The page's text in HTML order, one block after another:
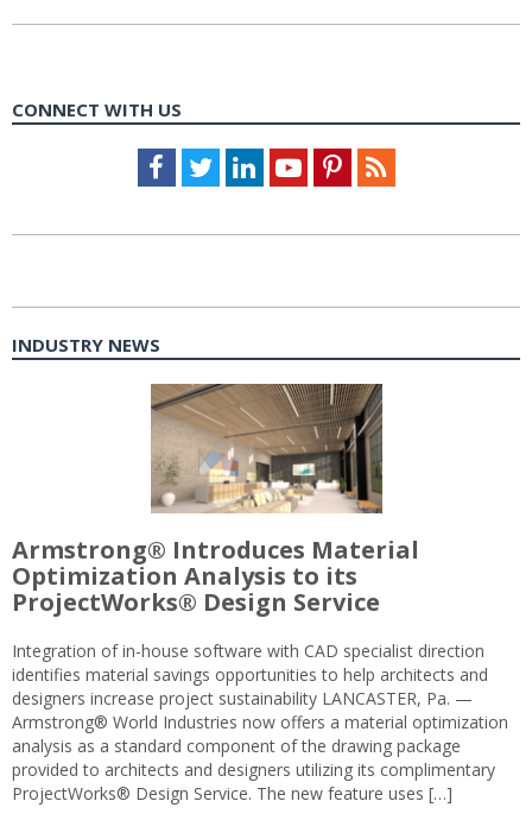
CONNECT WITH US
Facebook
TwitterLinkedInYoutubePinterestFeed
INDUSTRY NEWS
Armstrong® Introduces Material
Optimization Analysis to its
ProjectWorks® Design Service
Integration of in-house software with CAD specialist direction
identifies material savings opportunities to help architects and
designers increase project sustainability LANCASTER, Pa. —
Armstrong® World Industries now offers a material optimization
analysis as a standard component of the drawing package
provided to architects and designers utilizing its complimentary
ProjectWorks® Design Service. The new feature uses […]